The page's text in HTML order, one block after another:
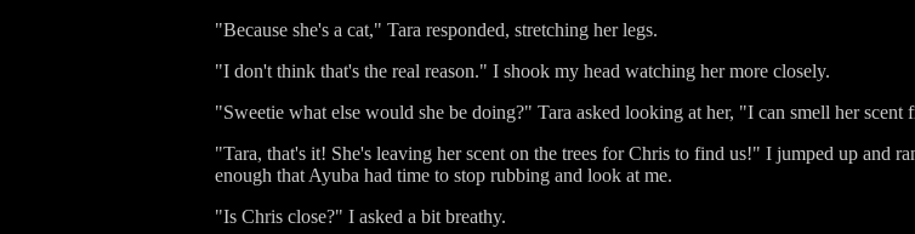
"Because she's a cat," Tara responded, stretching her legs.
"I don't think that's the real reason." I shook my head watching her more closely.
"Sweetie what else would she be doing?" Tara asked looking at her, "I can smell her scent
"Tara, that's it! She's leaving her scent on the trees for Chris to find us!" I jumped up and
enough that Ayuba had time to stop rubbing and look at me.
"Is Chris close?" I asked a bit breathy.